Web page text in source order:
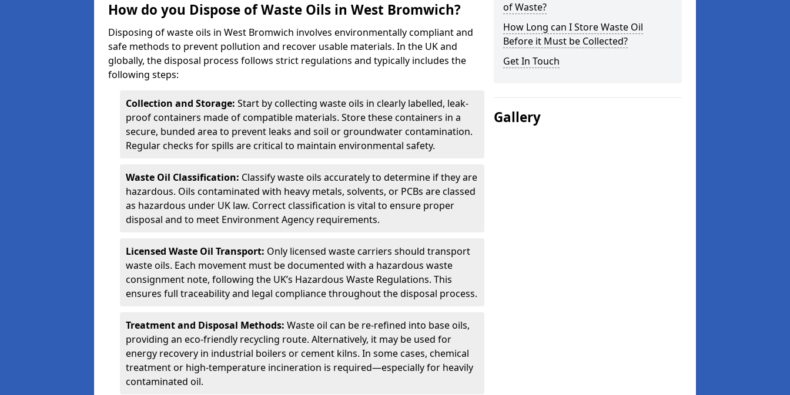
How do you Dispose of Waste Oils in West Bromwich?
Disposing of waste oils in West Bromwich involves environmentally compliant and
safe methods to prevent pollution and recover usable materials. In the UK and
globally, the disposal process follows strict regulations and typically includes the
following steps:
Collection and Storage: Start by collecting waste oils in clearly labelled, leak-
proof containers made of compatible materials. Store these containers in a
secure, bunded area to prevent leaks and soil or groundwater contamination.
Regular checks for spills are critical to maintain environmental safety.
Waste Oil Classification: Classify waste oils accurately to determine if they are
hazardous. Oils contaminated with heavy metals, solvents, or PCBs are classed
as hazardous under UK law. Correct classification is vital to ensure proper
disposal and to meet Environment Agency requirements.
Licensed Waste Oil Transport: Only licensed waste carriers should transport
waste oils. Each movement must be documented with a hazardous waste
consignment note, following the UK’s Hazardous Waste Regulations. This
ensures full traceability and legal compliance throughout the disposal process.
Treatment and Disposal Methods: Waste oil can be re-refined into base oils,
providing an eco-friendly recycling route. Alternatively, it may be used for
energy recovery in industrial boilers or cement kilns. In some cases, chemical
treatment or high-temperature incineration is required—especially for heavily
contaminated oil.
of Waste?
How Long can I Store Waste Oil
Before it Must be Collected?
Get In Touch
Gallery